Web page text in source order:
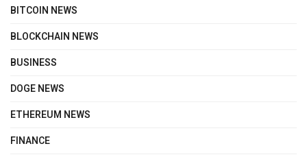
BITCOIN NEWS
BLOCKCHAIN NEWS
BUSINESS
DOGE NEWS
ETHEREUM NEWS
FINANCE